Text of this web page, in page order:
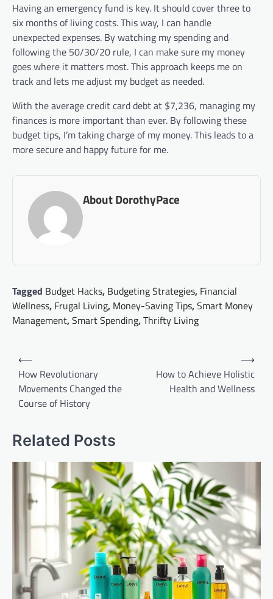
Having an emergency fund is key. It should cover three to
six months of living costs. This way, I can handle
unexpected expenses. By watching my spending and
following the 50/30/20 rule, I can make sure my money
goes where it matters most. This approach keeps me on
track and lets me adjust my budget as needed.
With the average credit card debt at $7,236, managing my
finances is more important than ever. By following these
budget tips, I’m taking charge of my money. This leads to a
more secure and happy future for me.
About DorothyPace
Tagged Budget Hacks, Budgeting Strategies, Financial
Wellness, Frugal Living, Money-Saving Tips,Smart Money
Management,Smart Spending,Thrifty Living
Post
navigation
⟵
How Revolutionary
Movements Changed the
Course of History
How to Achieve Holistic
Health and Wellness
⟶
Related Posts